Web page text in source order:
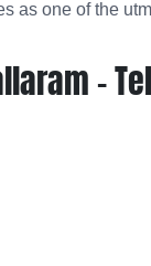
as one of the
-